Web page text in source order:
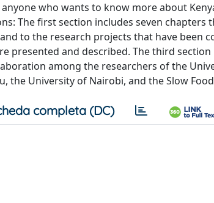
who wants to know more about
The first section includes seven
to the research projects that have been
presented and described. The third
among the researchers of the
the University of Nairobi, and the Slow
completa (DC)